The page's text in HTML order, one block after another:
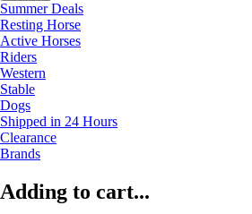
Summer Deals
Resting Horse
Active Horses
Riders
Western
Stable
Dogs
Shipped in 24 Hours
Clearance
Brands
Adding to cart...